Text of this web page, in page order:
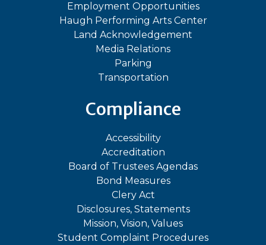
Employment Opportunities
Haugh Performing Arts Center
Land Acknowledgement
Media Relations
Parking
Transportation
Compliance
Accessibility
Accreditation
Board of Trustees Agendas
Bond Measures
Clery Act
Disclosures, Statements
Mission, Vision, Values
Student Complaint Procedures